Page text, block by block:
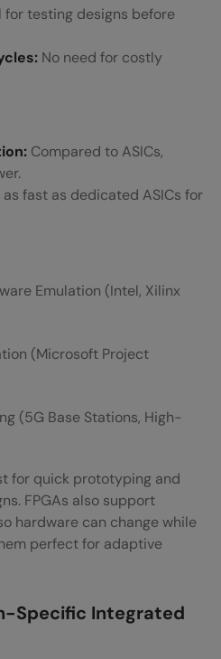
for testing designs before
No need for costly
Compared to ASICs,
as fast as dedicated ASICs for
Emulation (Intel, Xilinx
(Microsoft Project
(5G Base Stations, High-
for quick prototyping and
FPGAs also support
hardware can change while
perfect for adaptive
Specific Integrated